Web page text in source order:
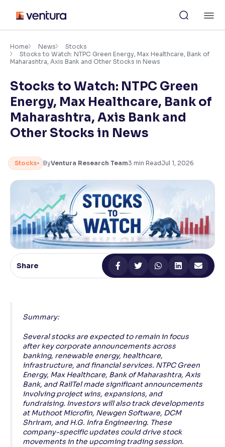
content
Accessibility Settings
Adjust font size and spacing
Font Size:
Resize text for better readability
Text Spacing: 100%
Adjust text spacing for readability
Contrast
Makes easier to read text and enhances color
Reading Tools
Support tools for easier reading
Home News
Stocks
Stocks to Watch: NTPC Green Energy, Max Healthcare, Bank of
Maharashtra, Axis Bank and Other Stocks in News
Stocks to Watch: NTPC Green
Energy, Max Healthcare, Bank of
Maharashtra, Axis Bank and
Other Stocks in News
Stocks ByVentura Research Team3 min ReadJul 1, 2026
Share
Summary:
Several stocks are expected to remain in focus
after key corporate announcements across
banking, renewable energy, healthcare,
infrastructure, and financial services. NTPC Green
Energy, Max Healthcare, Bank of Maharashtra, Axis
Bank, and RailTel made significant announcements
involving project wins, expansions, and
fundraising. Investors will also track developments
at Muthoot Microfin, Newgen Software, DCM
Shriram, and H.G. Infra Engineering. These
company-specific updates could drive stock
movements in the upcoming trading session.